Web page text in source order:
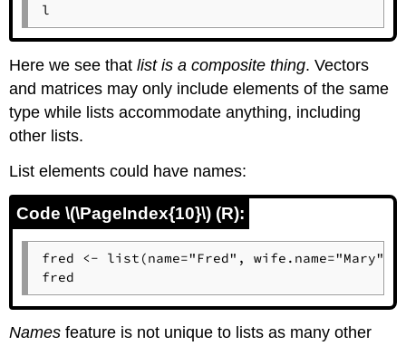
l
Here we see thatlist is a composite thing. Vectors
and matrices may only include elements of the same
type while lists accommodate anything, including
other lists.
List elements could have names:
Code \(\PageIndex{10}\) (R):
fred <- list(name="Fred",
fred
Names feature is not unique to lists as many other